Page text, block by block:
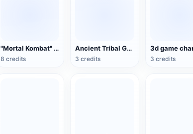
"Mortal Kombat" Gitana (3D animation model)
8 credits
Ancient Tribal Goddess Hand Sculpture (3D Printing)
3 credits 3 credits